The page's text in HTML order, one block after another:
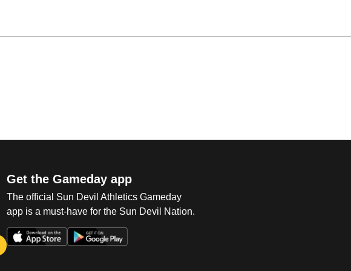
Get the Gameday app
The official Sun Devil Athletics Gameday
app is a must-have for the Sun Devil Nation.